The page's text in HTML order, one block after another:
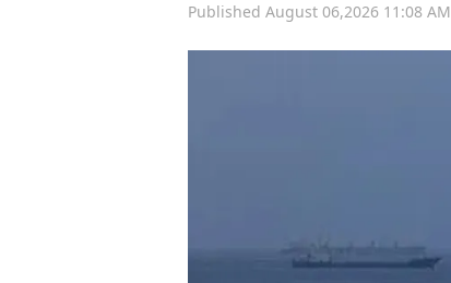
Published August 06,2026 11:08 AM